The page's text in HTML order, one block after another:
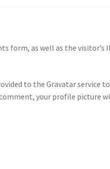
as well as the visitor’s
to the Gravatar service
your profile picture